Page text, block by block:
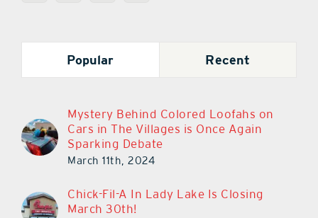
Popular Recent
Mystery Behind Colored Loofahs on
Cars in The Villages is Once Again
Sparking Debate
March 11th, 2024
Chick-Fil-A In Lady Lake Is Closing
March 30th!